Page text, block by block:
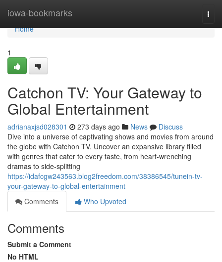
iowa-bookmarks
Home
Home
1
Catchon TV: Your Gateway to
Global Entertainment
adrianaxjsd028301 273 days ago News
Discuss
Dive into a universe of captivating shows and movies from around
the globe with Catchon TV. Uncover an expansive library filled
with genres that cater to every taste, from heart-wrenching
dramas to side-splitting
https://idafcgw243563.blog2freedom.com/38386545/tunein-tv-
your-gateway-to-global-entertainment
Comments
Who Upvoted
Comments
Submit a Comment
No HTML